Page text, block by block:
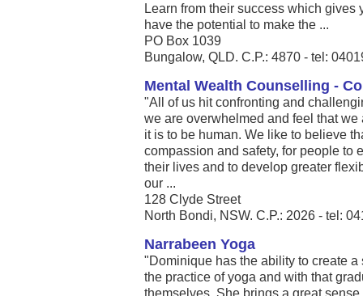
Learn from their success which gives
have the potential to make the ...
PO Box 1039
Bungalow, QLD. C.P.: 4870 - tel:
Mental Wealth Counselling -
"All of us hit confronting and
we are overwhelmed and feel that
it is to be human. We like to believe
compassion and safety, for people to
their lives and to develop greater
our ...
128 Clyde Street
North Bondi, NSW. C.P.: 2026 - tel:
Narrabeen Yoga
"Dominique has the ability to create
the practice of yoga and with that
themselves. She brings a great